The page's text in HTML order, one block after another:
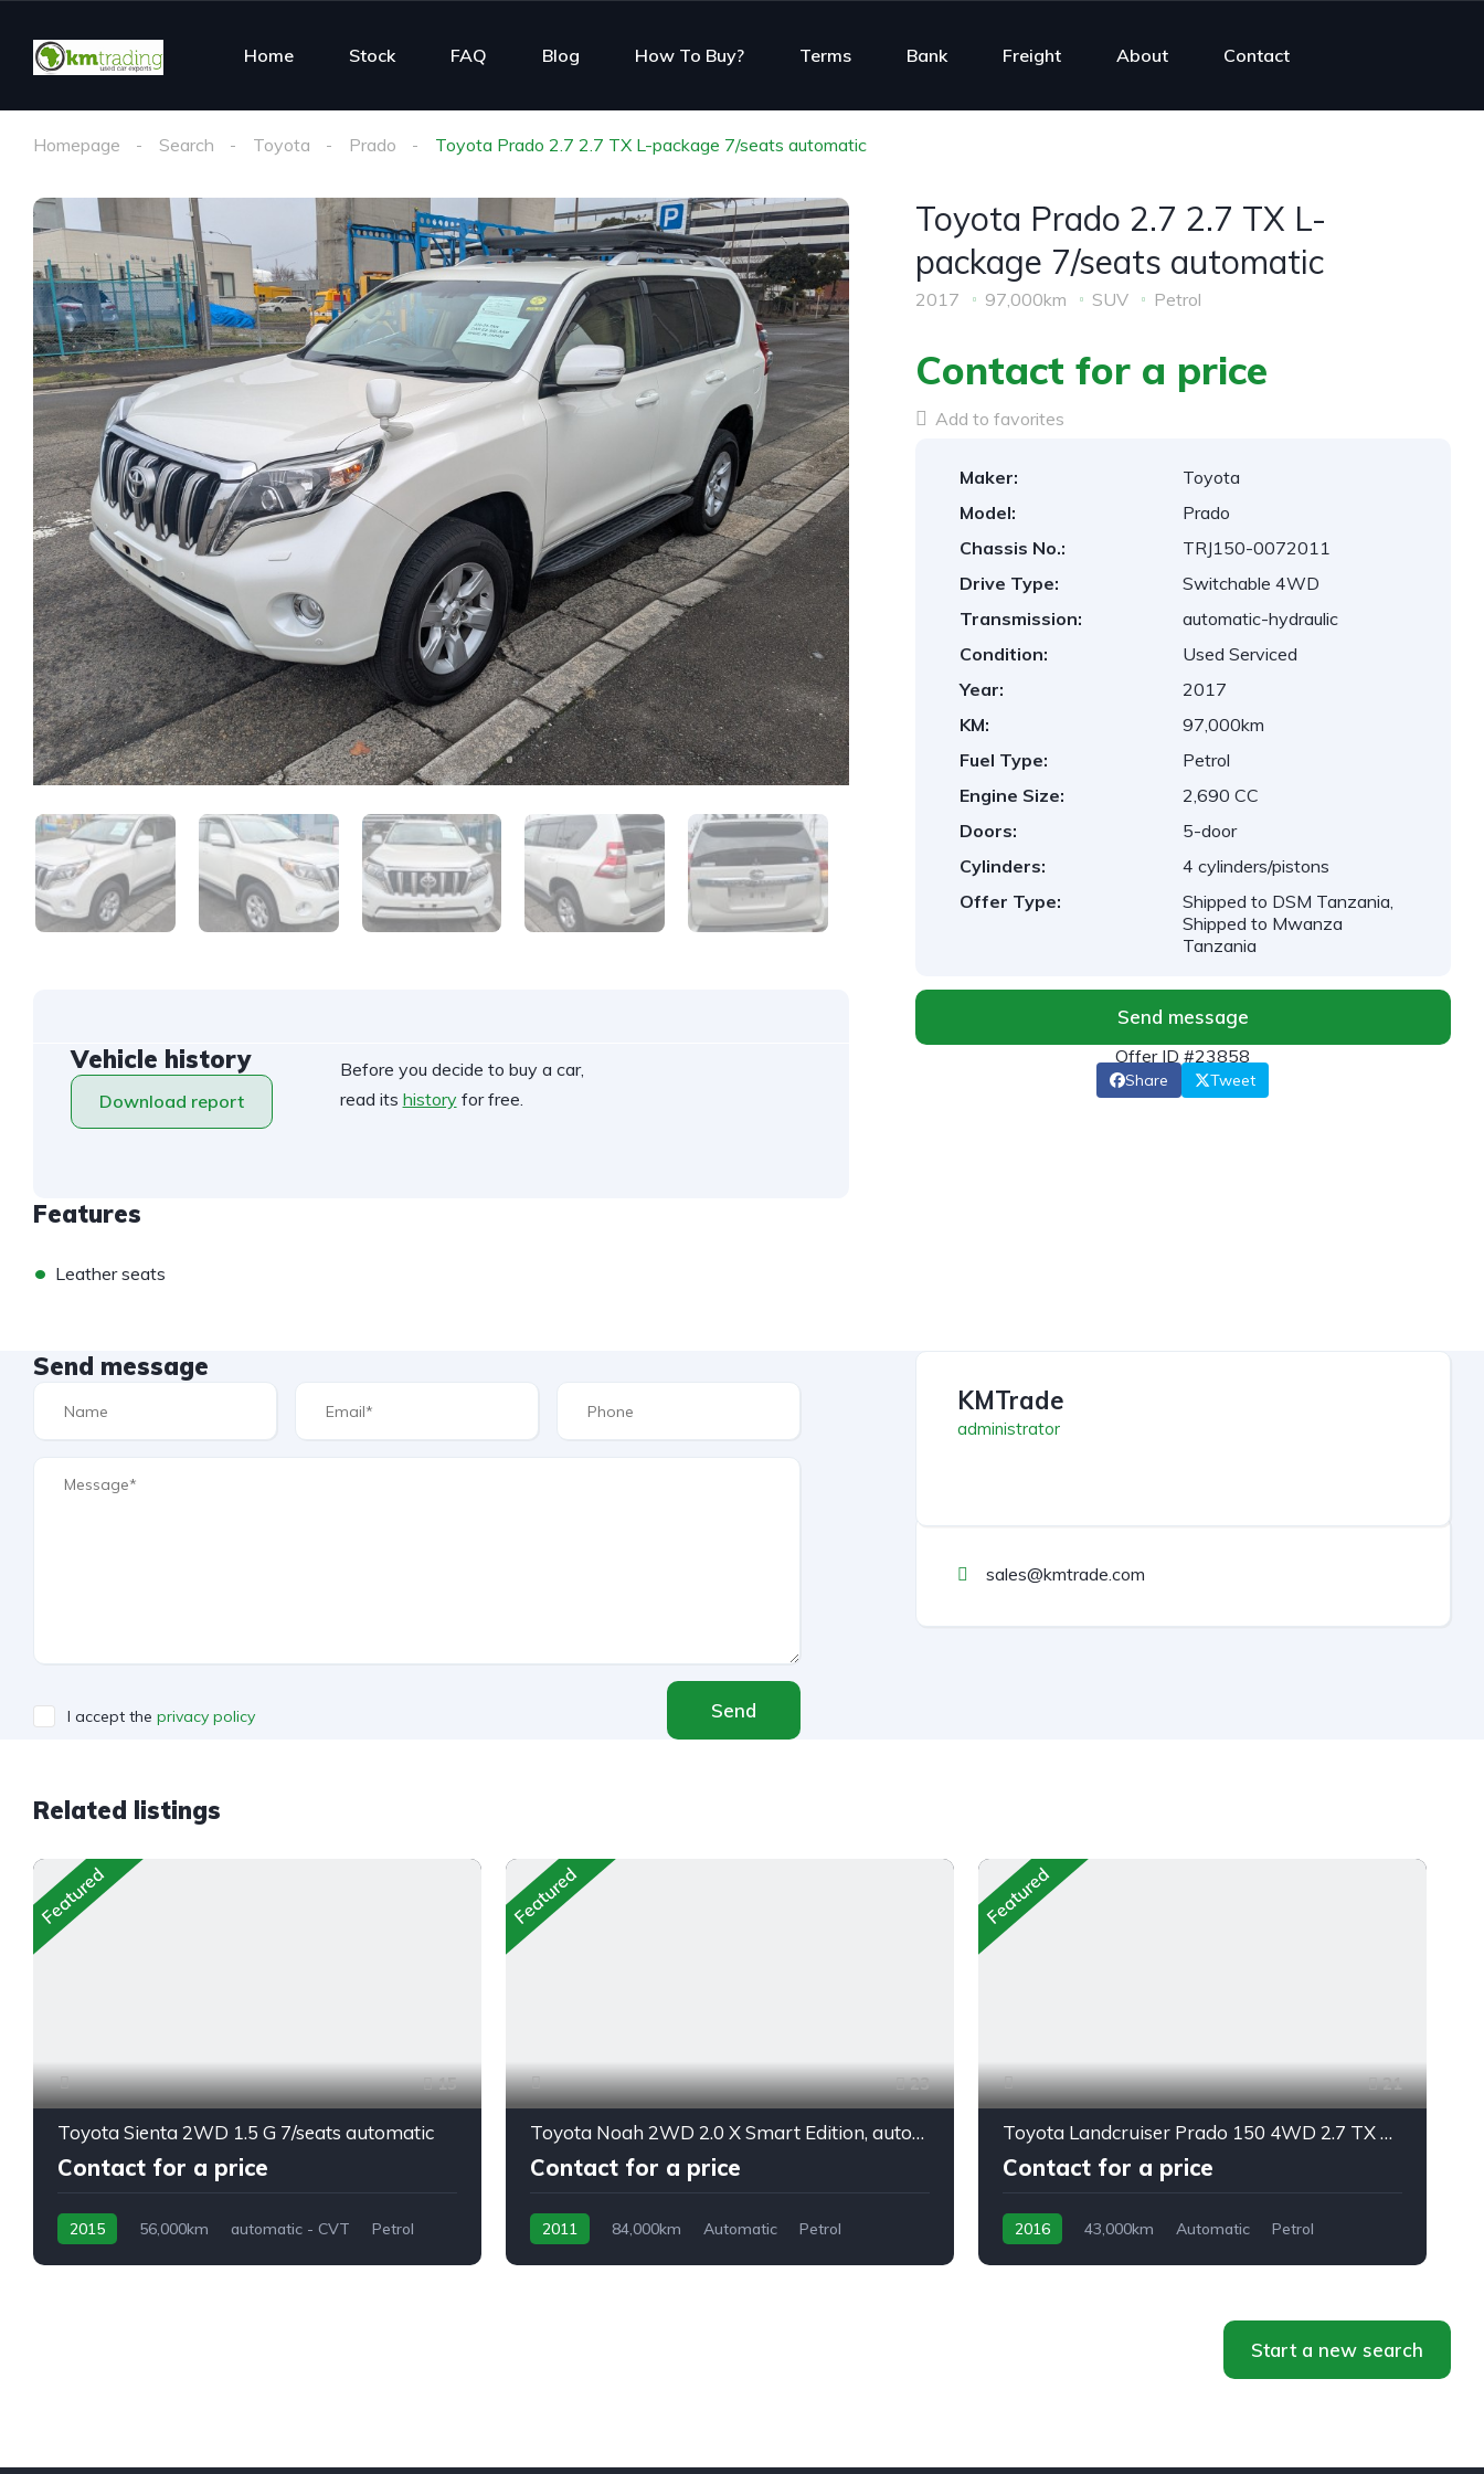
Home Stock FAQ Blog How To Buy? Terms Bank Freight About Contact
Homepage Search Toyota Prado Toyota Prado 2.7 2.7 TX L-package 7/seats automatic
Vehicle history
Download report
Before you decide to buy a car,
read its historyfor free.
Features
• Leather seats
Toyota Prado 2.7 2.7 TX L-
package 7/seats automatic
2017 97,000km SUV Petrol
Contact for a price
Add to favorites
Maker:
Toyota
Model:
Prado
Chassis No.:
TRJ150-0072011
Drive Type:
Switchable 4WD
Transmission:
automatic-hydraulic
Condition:
Used Serviced
Year:
2017
KM:
97,000km
Fuel Type:
Petrol
Engine Size:
2,690 CC
Doors:
5-door
Cylinders:
4 cylinders/pistons
Offer Type:
Shipped to DSM Tanzania,
Shipped to Mwanza
Tanzania
Send message
Offer ID #23858
Share Tweet
Send message
I accept the privacy policy Send
KMTrade
administrator
sales@kmtrade.com
Related listings
Featured
15
Toyota Sienta 2WD 1.5 G 7/seats automatic
Contact for a price
2015 56,000km automatic - CVT
Petrol
Featured
23
Toyota Noah 2WD 2.0 X Smart Edition, automatic, 8/seats
Contact for a price
2011 84,000km Automatic
Petrol
Featured
21
Toyota Landcruiser Prado 150 4WD 2.7 TX 7/seats automatic
Contact for a price
2016 43,000km Automatic
Petrol
Start a new search